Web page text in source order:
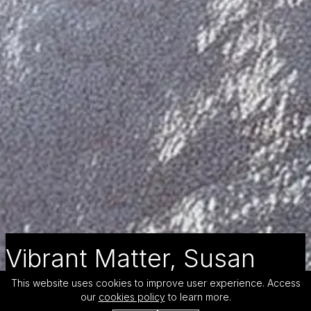
This website uses cookies to improve user experience. Access
our cookies policy to learn more.
Vibrant Matter, Susan
Drone